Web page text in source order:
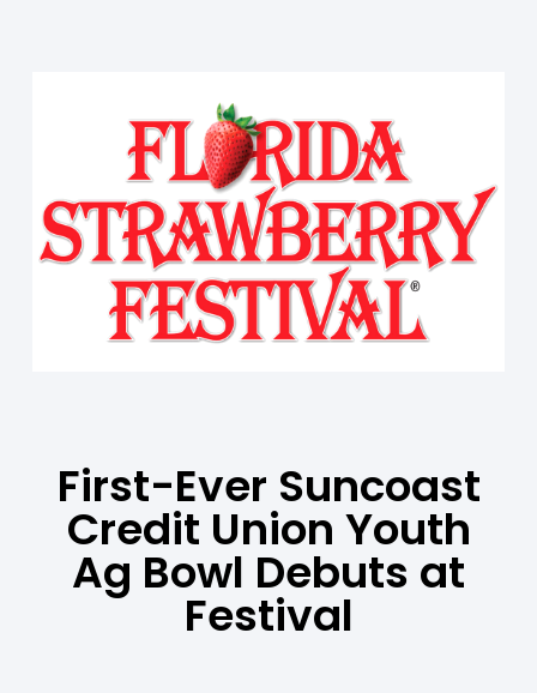
First-Ever Suncoast
Credit Union Youth
Ag Bowl Debuts at
Festival